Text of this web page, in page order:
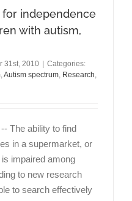
independence
with autism,
31st, 2010
Categories:
,Autism spectrum, Research,
The ability to find
in a supermarket, or
impaired among
to new research
to search effectively